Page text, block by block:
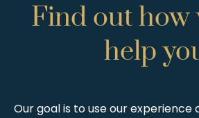
Find outhow
help
Our goal is to use our experience